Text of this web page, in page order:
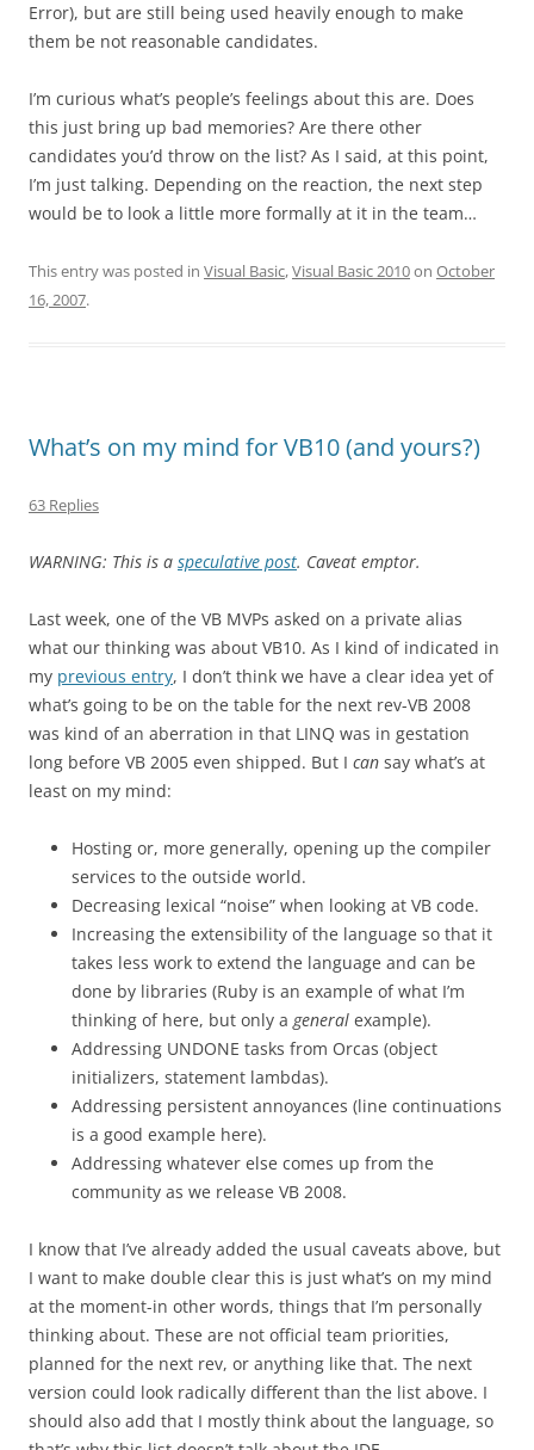
Error), but are still being used heavily enough to make
them be not reasonable candidates.
I’m curious what’s people’s feelings about this are. Does
this just bring up bad memories? Are there other
candidates you’d throw on the list? As I said, at this point,
I’m just talking. Depending on the reaction, the next step
would be to look a little more formally at it in the team…
This entry was posted in Visual Basic,Visual Basic 2010on October
16, 2007.
What’s on my mind for VB10 (and yours?)
63 Replies
WARNING: This is a speculative post. Caveat emptor.
Last week, one of the VB MVPs asked on a private alias
what our thinking was about VB10. As I kind of indicated in
my previous entry, I don’t think we have a clear idea yet of
what’s going to be on the table for the next rev-VB 2008
was kind of an aberration in that LINQ was in gestation
long before VB 2005 even shipped. But I can say what’s at
least on my mind:
Hosting or, more generally, opening up the compiler
services to the outside world.
Decreasing lexical “noise” when looking at VB code.
Increasing the extensibility of the language so that it
takes less work to extend the language and can be
done by libraries (Ruby is an example of what I’m
thinking of here, but only a general example).
Addressing UNDONE tasks from Orcas (object
initializers, statement lambdas).
Addressing persistent annoyances (line continuations
is a good example here).
Addressing whatever else comes up from the
community as we release VB 2008.
I know that I’ve already added the usual caveats above, but
I want to make double clear this is just what’s on my mind
at the moment-in other words, things that I’m personally
thinking about. These are not official team priorities,
planned for the next rev, or anything like that. The next
version could look radically different than the list above. I
should also add that I mostly think about the language, so